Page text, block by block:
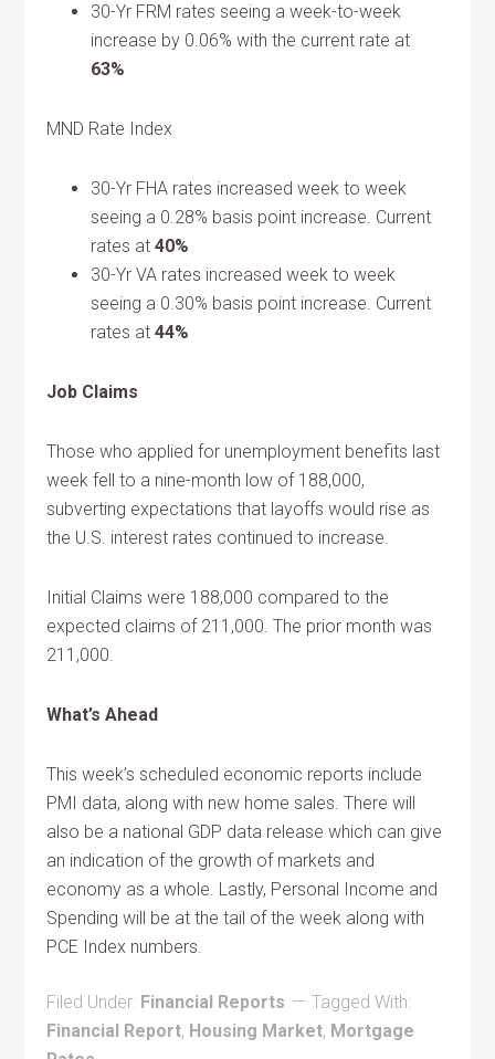
30-Yr FRM rates seeing a week-to-week
increase by 0.06% with the current rate at
63%
MND Rate Index
30-Yr FHA rates increased week to week
seeing a 0.28% basis point increase. Current
rates at40%
30-Yr VA rates increased week to week
seeing a 0.30% basis point increase. Current
rates at44%
Job Claims
Those who applied for unemployment benefits last
week fell to a nine-month low of 188,000,
subverting expectations that layoffs would rise as
the U.S. interest rates continued to increase.
Initial Claims were 188,000 compared to the
expected claims of 211,000. The prior month was
211,000.
What’s Ahead
This week’s scheduled economic reports include
PMI data, along with new home sales. There will
also be a national GDP data release which can give
an indication of the growth of markets and
economy as a whole. Lastly, Personal Income and
Spending will be at the tail of the week along with
PCE Index numbers.
Filed Under: Financial Reports
Tagged With:
Financial Report, Housing Market, Mortgage